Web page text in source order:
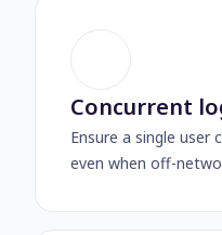
Concurrent
Ensure a single user
even when off-